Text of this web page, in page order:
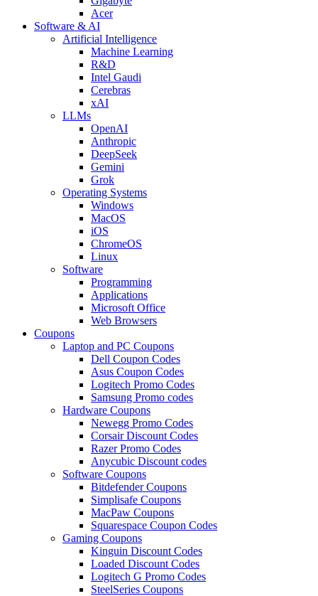
Acer
Software & AI
Artificial Intelligence
Machine Learning
R&D
Intel Gaudi
Cerebras
xAI
LLMs
OpenAI
Anthropic
DeepSeek
Gemini
Grok
Operating Systems
Windows
MacOS
iOS
ChromeOS
Linux
Software
Programming
Applications
Microsoft Office
Web Browsers
Coupons
Laptop and PC Coupons
Dell Coupon Codes
Asus Coupon Codes
Logitech Promo Codes
Samsung Promo codes
Hardware Coupons
Newegg Promo Codes
Corsair Discount Codes
Razer Promo Codes
Anycubic Discount codes
Software Coupons
Bitdefender Coupons
Simplisafe Coupons
MacPaw Coupons
Squarespace Coupon Codes
Gaming Coupons
Kinguin Discount Codes
Loaded Discount Codes
Logitech G Promo Codes
SteelSeries Coupons